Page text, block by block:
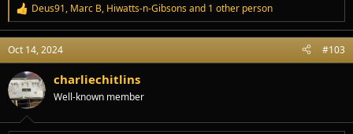
R
e
a
c
t
i
o
n
:
Deus91, Marc B, Hiwatts-n-Gibsonsand 1 other person
Oct 14, 2024 #103
charliechitlins
Well-known member